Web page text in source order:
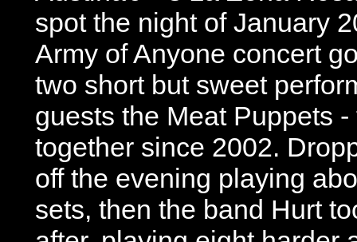
spot the night of January
Army of Anyone concert
two short but sweet
guests the Meat Puppets
together since 2002.
off the evening playing
sets, then the band Hurt